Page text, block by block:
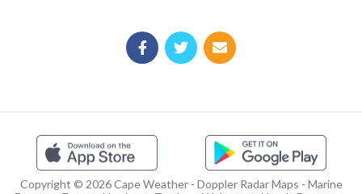
Copyright © 2026 Cape Weather - Doppler Radar Maps - Marine